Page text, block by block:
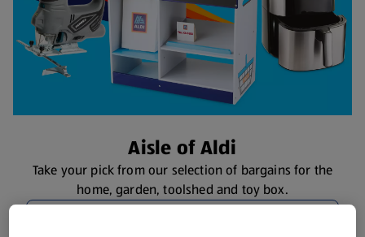
Aisle of Aldi
Take your pick from our selection of bargains for the
home, garden, toolshed and toy box.